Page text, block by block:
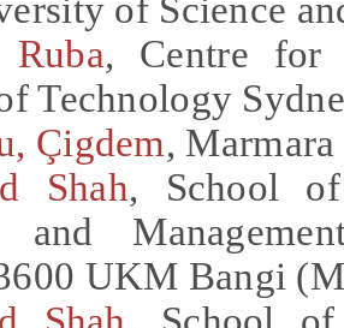
of Science
, Centre for
Technology
Çigdem,
Shah, School
and
UKM Bangi